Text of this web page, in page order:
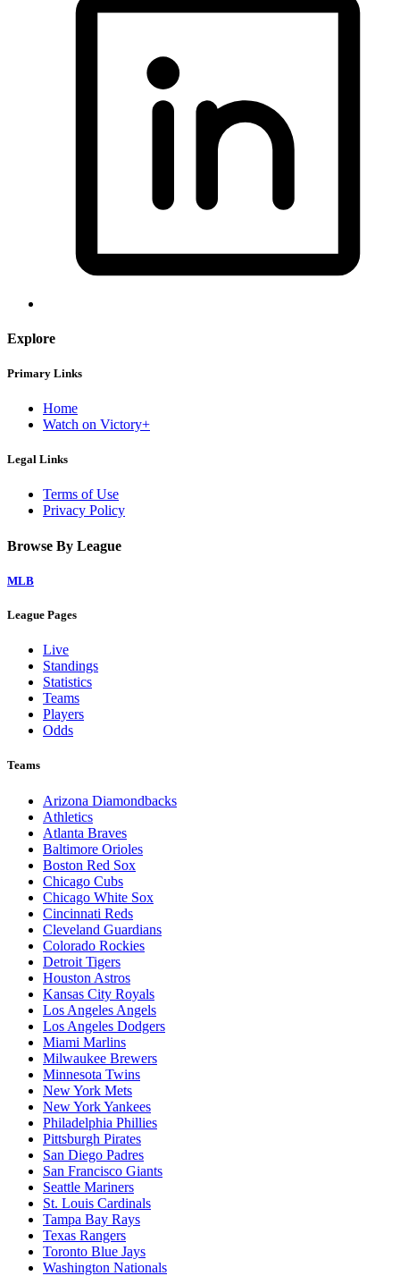
Explore
Primary Links
Home
Watch on Victory+
Legal Links
Terms of Use
Privacy Policy
Browse By League
MLB
League Pages
Live
Standings
Statistics
Teams
Players
Odds
Teams
Arizona Diamondbacks
Athletics
Atlanta Braves
Baltimore Orioles
Boston Red Sox
Chicago Cubs
Chicago White Sox
Cincinnati Reds
Cleveland Guardians
Colorado Rockies
Detroit Tigers
Houston Astros
Kansas City Royals
Los Angeles Angels
Los Angeles Dodgers
Miami Marlins
Milwaukee Brewers
Minnesota Twins
New York Mets
New York Yankees
Philadelphia Phillies
Pittsburgh Pirates
San Diego Padres
San Francisco Giants
Seattle Mariners
St. Louis Cardinals
Tampa Bay Rays
Texas Rangers
Toronto Blue Jays
Washington Nationals